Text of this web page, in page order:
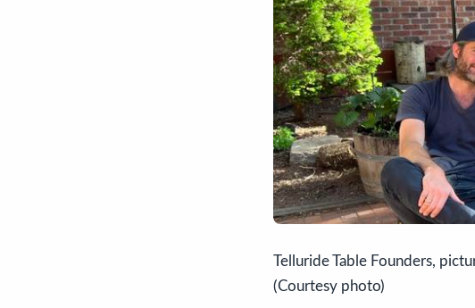
Telluride Table Founders,
(Courtesy photo)